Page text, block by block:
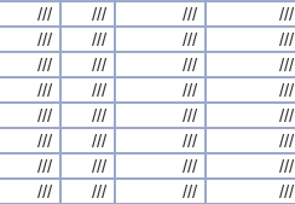
/// /// /// ///
/// /// /// ///
/// /// /// ///
/// /// /// ///
/// /// /// ///
/// /// /// ///
/// /// /// ///
/// /// /// ///